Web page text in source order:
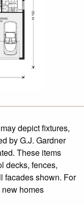
depict fixtures,
by G.J. Gardner
These items
decks, fences,
facades shown. For
homes